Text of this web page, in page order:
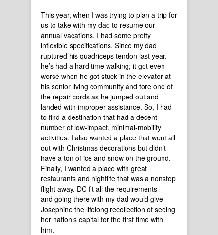
This year, when I was trying to plan a trip for
us to take with my dad to resume our
annual vacations, I had some pretty
inflexible specifications. Since my dad
ruptured his quadriceps tendon last year,
he’s had a hard time walking; it got even
worse when he got stuck in the elevator at
his senior living community and tore one of
the repair cords as he jumped out and
landed with improper assistance. So, I had
to find a destination that had a decent
number of low-impact, minimal-mobility
activities. I also wanted a place that went all
out with Christmas decorations but didn’t
have a ton of ice and snow on the ground.
Finally, I wanted a place with great
restaurants and nightlife that was a nonstop
flight away. DC fit all the requirements —
and going there with my dad would give
Josephine the lifelong recollection of seeing
her nation’s capital for the first time with
him.